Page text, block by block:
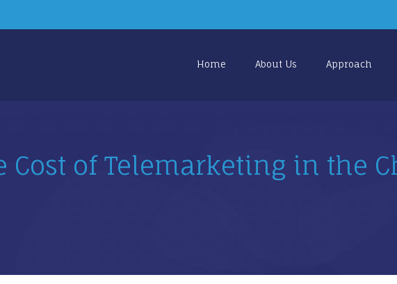
Home About Us Approach
Cost of Telemarketing in the